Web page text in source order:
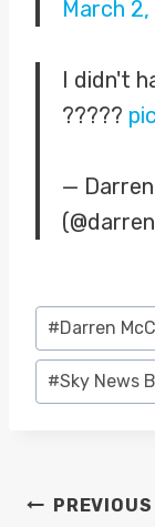
March 2,
I didn't
?????
—
Post
Tags:
#Darren
#Sky News
POST
PREVIOUS